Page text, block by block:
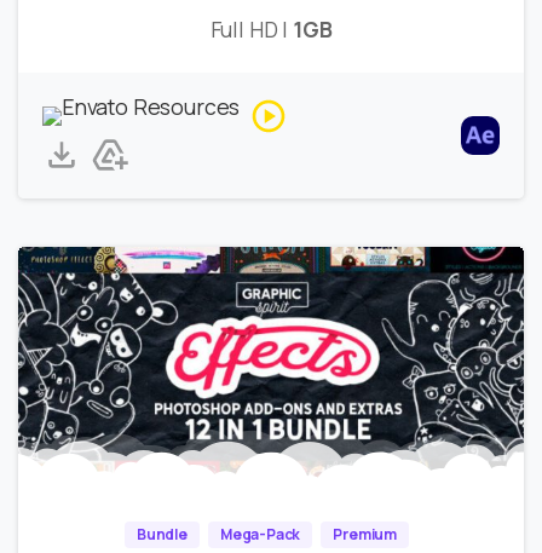
Full HD | 1GB
Bundle Mega-Pack Premium